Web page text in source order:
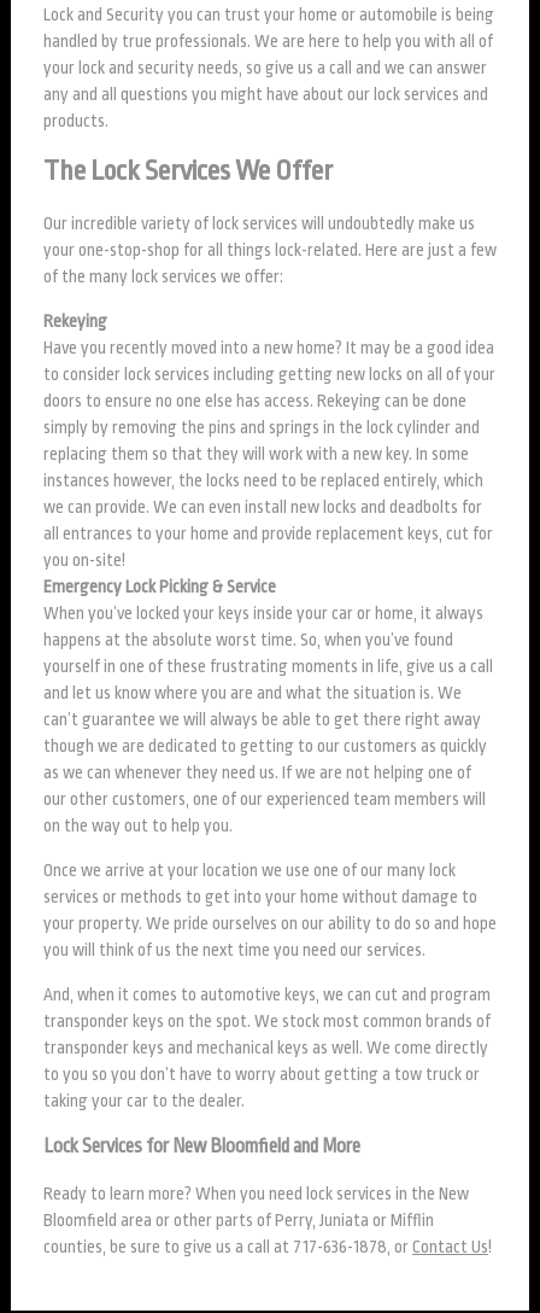
Lock and Security you can trust your home or automobile is being
handled by true professionals. We are here to help you with all of
your lock and security needs, so give us a call and we can answer
any and all questions you might have about our lock services and
products.
The Lock Services We Offer
Our incredible variety of lock services will undoubtedly make us
your one-stop-shop for all things lock-related. Here are just a few
of the many lock services we offer:
Rekeying
Have you recently moved into a new home? It may be a good idea
to consider lock services including getting new locks on all of your
doors to ensure no one else has access. Rekeying can be done
simply by removing the pins and springs in the lock cylinder and
replacing them so that they will work with a new key. In some
instances however, the locks need to be replaced entirely, which
we can provide. We can even install new locks and deadbolts for
all entrances to your home and provide replacement keys, cut for
you on-site!
Emergency Lock Picking & Service
When you’ve locked your keys inside your car or home, it always
happens at the absolute worst time. So, when you’ve found
yourself in one of these frustrating moments in life, give us a call
and let us know where you are and what the situation is. We
can’t guarantee we will always be able to get there right away
though we are dedicated to getting to our customers as quickly
as we can whenever they need us. If we are not helping one of
our other customers, one of our experienced team members will
on the way out to help you.
Once we arrive at your location we use one of our many lock
services or methods to get into your home without damage to
your property. We pride ourselves on our ability to do so and hope
you will think of us the next time you need our services.
And, when it comes to automotive keys, we can cut and program
transponder keys on the spot. We stock most common brands of
transponder keys and mechanical keys as well. We come directly
to you so you don’t have to worry about getting a tow truck or
taking your car to the dealer.
Lock Services for New Bloomfield and More
Ready to learn more? When you need lock services in the New
Bloomfield area or other parts of Perry, Juniata or Mifflin
counties, be sure to give us a call at 717-636-1878, orContact Us!